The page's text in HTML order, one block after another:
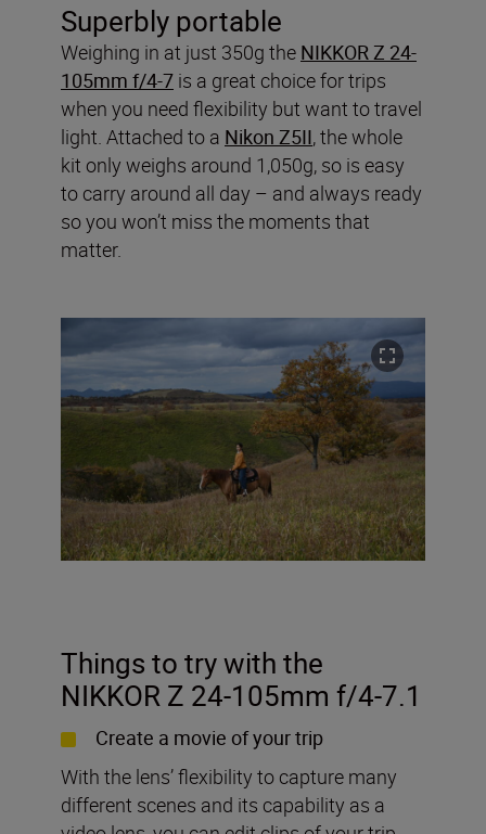
Superbly portable
Weighing in at just 350g the NIKKOR Z 24-
105mm f/4-7 is a great choice for trips
when you need flexibility but want to travel
light. Attached to a Nikon Z5II, the whole
kit only weighs around 1,050g, so is easy
to carry around all day – and always ready
so you won’t miss the moments that
matter.
Things to try with the
NIKKOR Z 24-105mm f/4-7.1
Create a movie of your trip
With the lens’ flexibility to capture many
different scenes and its capability as a